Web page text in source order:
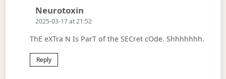
Neurotoxin
2025-03-17 at 21:52
ThE eXTra N Is ParT of the SECret cOde. Shhhhhhh.
Reply